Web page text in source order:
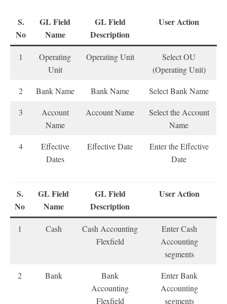
S.
No
GL Field
Name
GL Field
Description
User Action
1
Operating
Unit
Operating Unit
Select OU
(Operating Unit)
2
Bank Name Bank Name
Select Bank Name
3
Account
Name
Account Name
Select the Account
Name
4
Effective
Dates
Effective Date
Enter the Effective
Date
S.
No
GL Field
Name
GL Field
Description
User Action
1 Cash
Cash Accounting
Flexfield
Enter Cash
Accounting
segments
2
Bank
Bank
Accounting
Flexfield
Enter Bank
Accounting
segments